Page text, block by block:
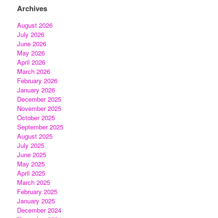
Archives
August 2026
July 2026
June 2026
May 2026
April 2026
March 2026
February 2026
January 2026
December 2025
November 2025
October 2025
September 2025
August 2025
July 2025
June 2025
May 2025
April 2025
March 2025
February 2025
January 2025
December 2024